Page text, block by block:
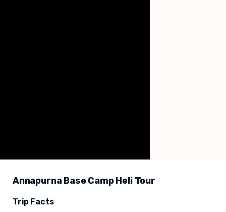
Annapurna Base Camp Heli Tour
Trip Facts